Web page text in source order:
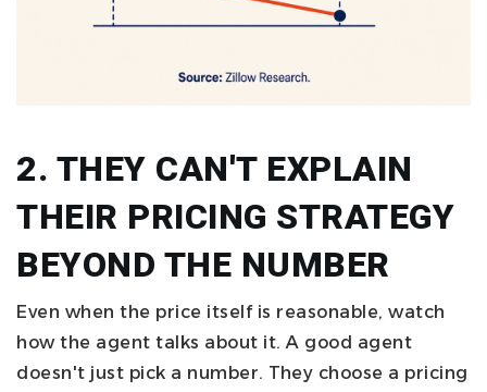
2. THEY CAN'T EXPLAIN
THEIR PRICING STRATEGY
BEYOND THE NUMBER
Even when the price itself is reasonable, watch
how the agent talks about it. A good agent
doesn't just pick a number. They choose a pricing